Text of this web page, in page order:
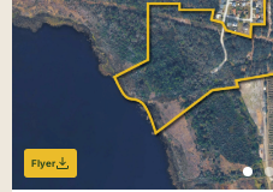
Flyer